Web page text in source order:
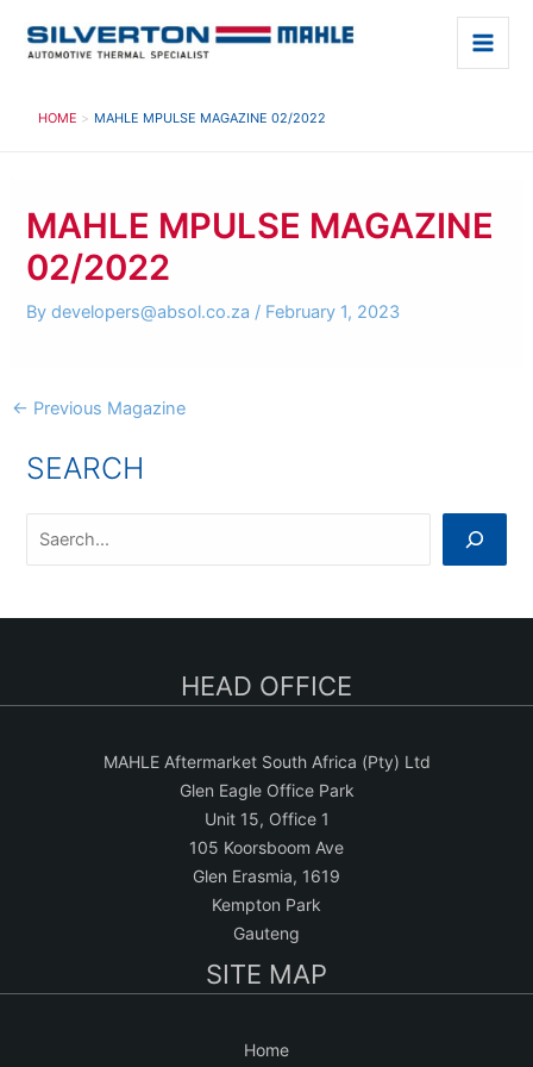
Main
HOME MAHLE MPULSE MAGAZINE 02/2022
MAHLE MPULSE MAGAZINE
02/2022
Bydevelopers@absol.co.za / February 1, 2023
Post
← Previous Magazine
SEARCH
e
h
HEAD OFFICE
MAHLE Aftermarket South Africa (Pty) Ltd
Glen Eagle Office Park
Unit 15, Office 1
105 Koorsboom Ave
Glen Erasmia, 1619
Kempton Park
Gauteng
SITE MAP
Home